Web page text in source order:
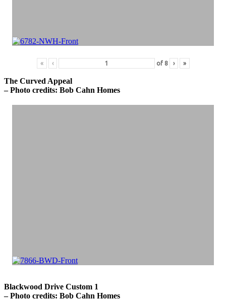
« ‹ of 8 › »
The Curved Appeal
– Photo credits: Bob Cahn Homes
Blackwood Drive Custom 1
– Photo credits: Bob Cahn Homes